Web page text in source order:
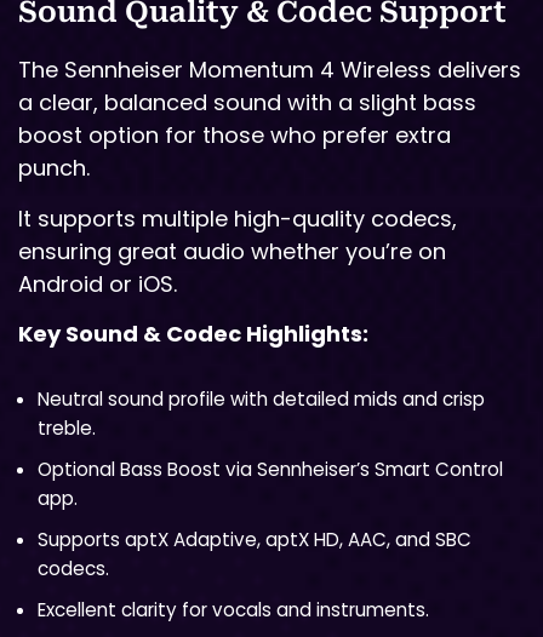
Sound Quality & Codec Support
The Sennheiser Momentum 4 Wireless delivers
a clear, balanced sound with a slight bass
boost option for those who prefer extra
punch.
It supports multiple high-quality codecs,
ensuring great audio whether you’re on
Android or iOS.
Key Sound & Codec Highlights:
Neutral sound profile with detailed mids and crisp
treble.
Optional Bass Boost via Sennheiser’s Smart Control
app.
Supports aptX Adaptive, aptX HD, AAC, and SBC
codecs.
Excellent clarity for vocals and instruments.